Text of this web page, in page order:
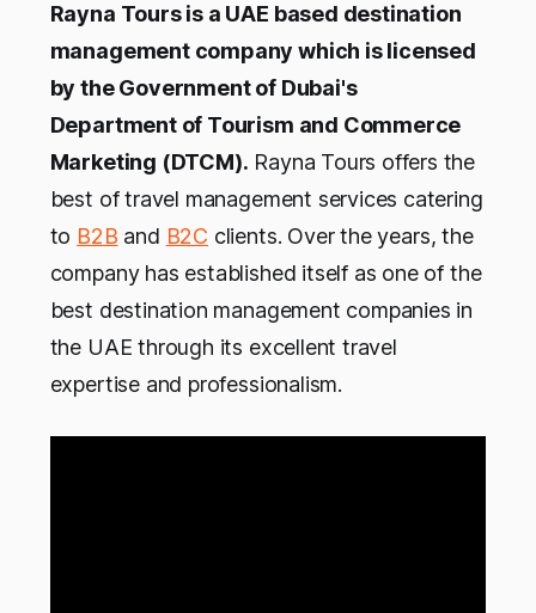
Rayna Tours is a UAE based destination
management company which is licensed
by the Government of Dubai's
Department of Tourism and Commerce
Marketing (DTCM). Rayna Tours offers the
best of travel management services catering
to B2B and B2C clients. Over the years, the
company has established itself as one of the
best destination management companies in
the UAE through its excellent travel
expertise and professionalism.